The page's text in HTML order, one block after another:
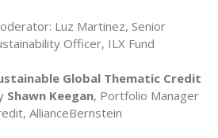
Luz Martinez, Senior
Officer, ILX Fund
Global Thematic Credit
Shawn Keegan, Portfolio Manager
AllianceBernstein